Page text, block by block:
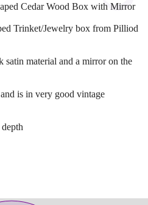
Cedar Wood Box with Mirror
Trinket/Jewelry box from Pilliod
satin material and a mirror on the
is in very good vintage